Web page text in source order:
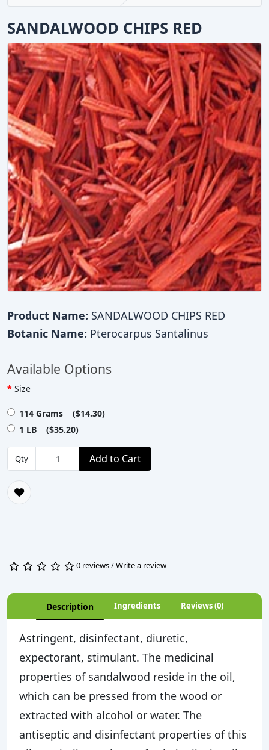
SANDALWOOD CHIPS RED
Product Name: SANDALWOOD CHIPS RED
Botanic Name: Pterocarpus Santalinus
Available Options
Size
114 Grams ($14.30)
1 LB ($35.20)
Qty Add to Cart
0 reviews/Write a review
Description Ingredients Reviews (0)
Astringent, disinfectant, diuretic,
expectorant, stimulant. The medicinal
properties of sandalwood reside in the oil,
which can be pressed from the wood or
extracted with alcohol or water. The
antiseptic and disinfectant properties of this